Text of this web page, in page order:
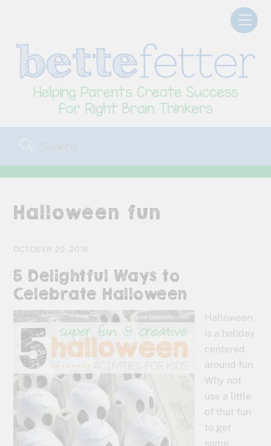
Halloween fun
OCTOBER 20, 2018
5 Delightful Ways to
Celebrate Halloween
Halloween
is a holiday
centered
around fun.
Why not
use a little
of that fun
to get
some